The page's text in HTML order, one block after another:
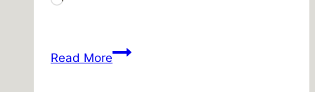
Read MorePatio